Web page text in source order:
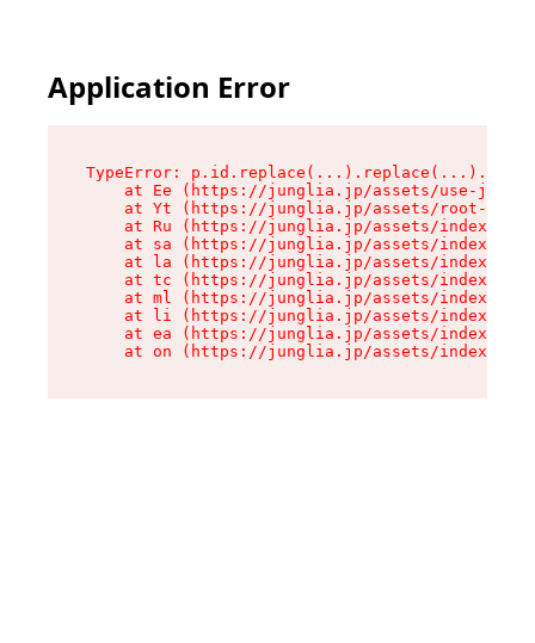
Application Error
TypeError:
at Ee (https://junglia.jp/assets/use-json-
at Yt (https://junglia.jp/assets/root-
at Ru (https://junglia.jp/assets/index-s-
at sa (https://junglia.jp/assets/index-s-
at la (https://junglia.jp/assets/index-s-
at tc (https://junglia.jp/assets/index-s-
at ml (https://junglia.jp/assets/index-s-
at li (https://junglia.jp/assets/index-s-
at ea (https://junglia.jp/assets/index-s-
at on (https://junglia.jp/assets/index-s-